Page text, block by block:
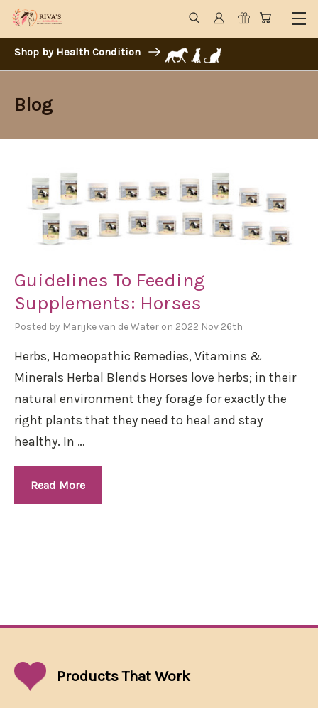
Shop by Health Condition
Blog
Guidelines To Feeding
Supplements: Horses
Posted by Marijke van de Water on 2022 Nov 26th
Herbs, Homeopathic Remedies, Vitamins &
Minerals Herbal Blends Horses love herbs; in their
natural environment they forage for exactly the
right plants that they need to heal and stay
healthy. In …
Read More
Products That Work